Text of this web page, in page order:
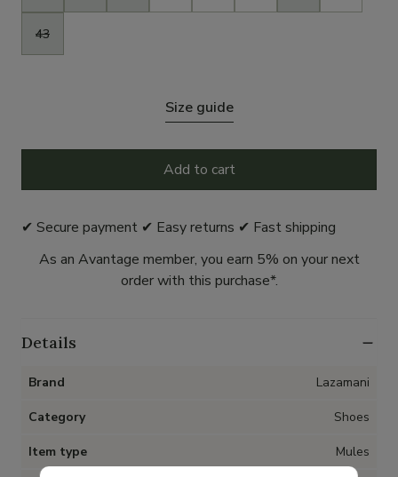
43
Size guide
Add to cart
✔ Secure payment ✔ Easy returns ✔ Fast shipping
As an Avantage member, you earn 5% on your next
order with this purchase*.
Details
Brand Lazamani
Category Shoes
Item type Mules